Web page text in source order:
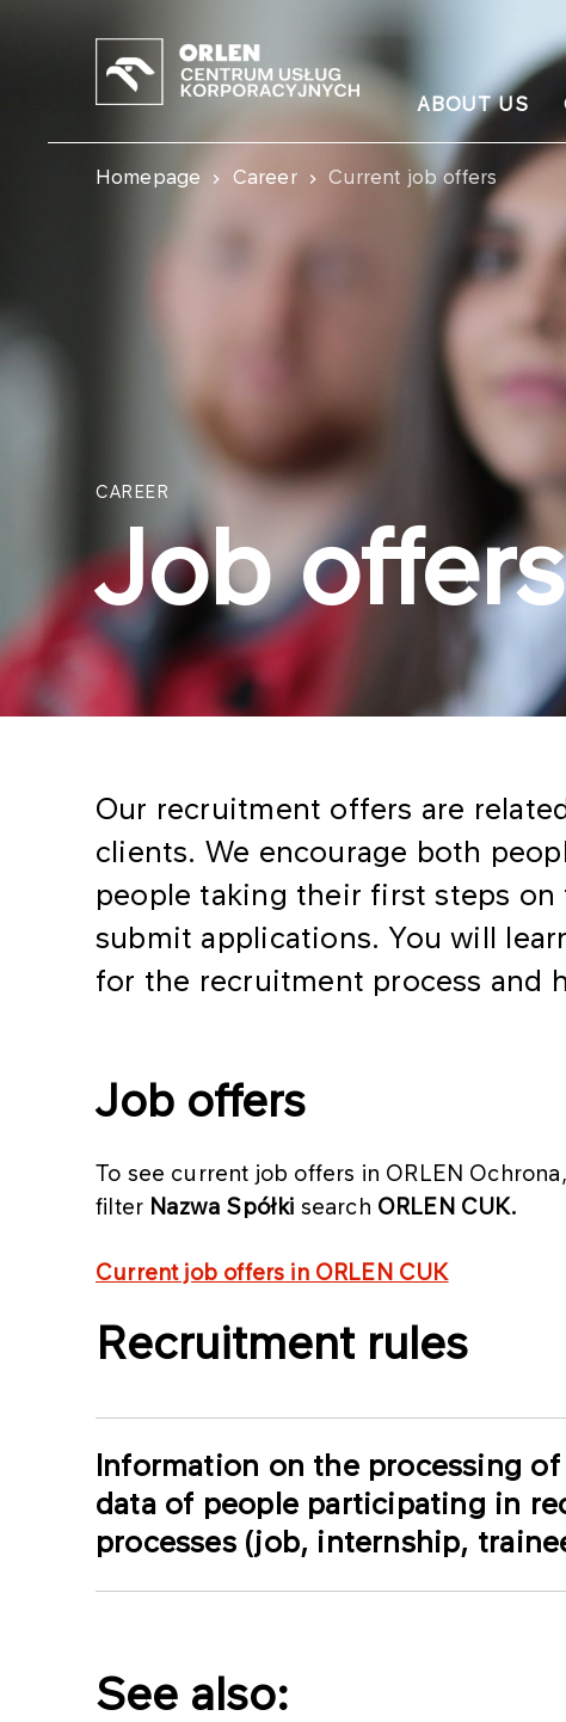
ABOUT US
Homepage Career Current job offers
CAREER
Job offers
Our recruitment offers are
clients. We encourage both
people taking their first steps on
submit applications. You will
for the recruitment process and
Job offers
To see current job offers in ORLEN
filter Nazwa Spółki search ORLEN CUK.
Current job offers in ORLEN CUK
Recruitment rules
Information on the processing of
data of people participating in
processes (job, internship,
See also: